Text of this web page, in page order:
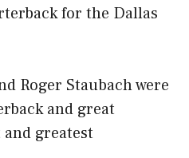
for the Dallas
Roger Staubach were
and great
greatest